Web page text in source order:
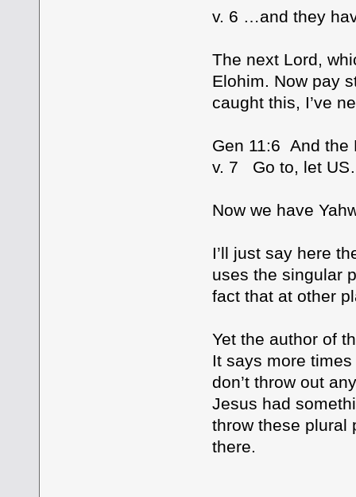
v. 6 …and they
The next Lord,
Elohim. Now pay
caught this, I’ve
Gen 11:6 And the
v. 7 Go to, let
Now we have
I’ll just say here
uses the singular
fact that at other
Yet the author of
It says more
don’t throw out
Jesus had
throw these plural
there.